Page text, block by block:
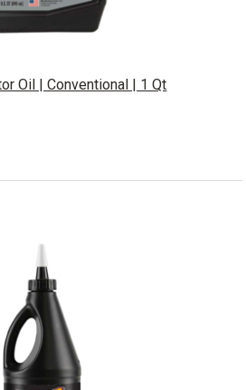
Oil | Conventional | 1 Qt